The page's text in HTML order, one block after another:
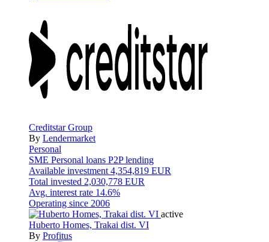
Creditstar Group
By Lendermarket
Personal
SME Personal loans P2P lending
Available investment 4,354,819 EUR
Total invested 2,030,778 EUR
Avg. interest rate 14.6%
Operating since 2006
active
Huberto Homes, Trakai dist. VI
By Profitus